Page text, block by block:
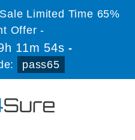
Limited Time 65%
Offer -
11m 53s -
pass65